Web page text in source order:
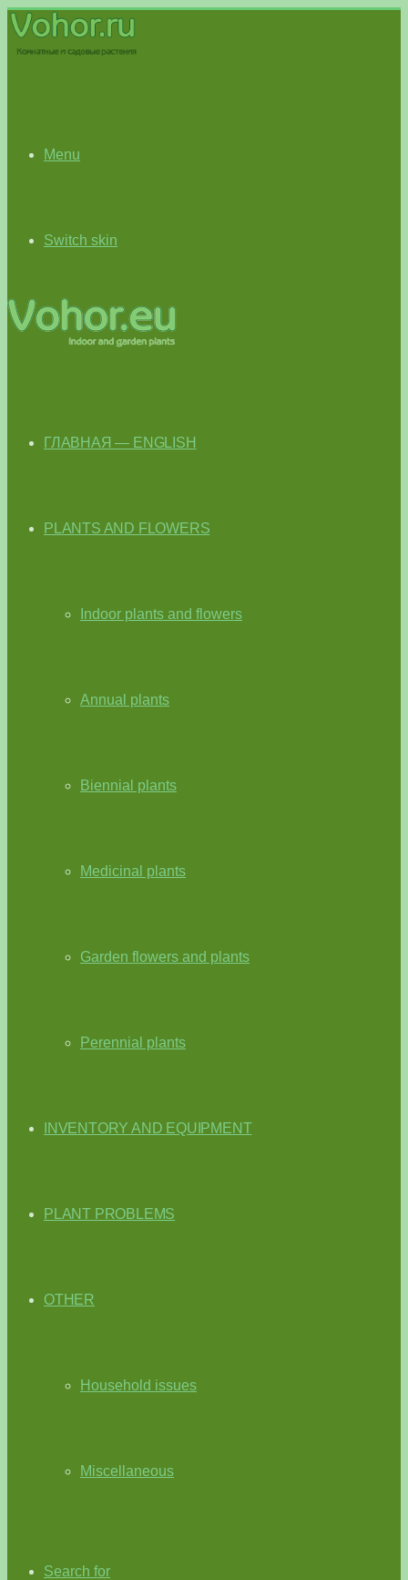
Menu
Switch skin
ГЛАВНАЯ — ENGLISH
PLANTS AND FLOWERS
Indoor plants and flowers
Annual plants
Biennial plants
Medicinal plants
Garden flowers and plants
Perennial plants
INVENTORY AND EQUIPMENT
PLANT PROBLEMS
OTHER
Household issues
Miscellaneous
Search for